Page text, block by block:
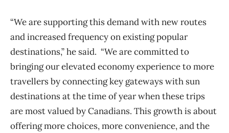
“We are supporting this demand with new routes
and increased frequency on existing popular
destinations,” he said. “We are committed to
bringing our elevated economy experience to more
travellers by connecting key gateways with sun
destinations at the time of year when these trips
are most valued by Canadians. This growth is about
offering more choices, more convenience, and the